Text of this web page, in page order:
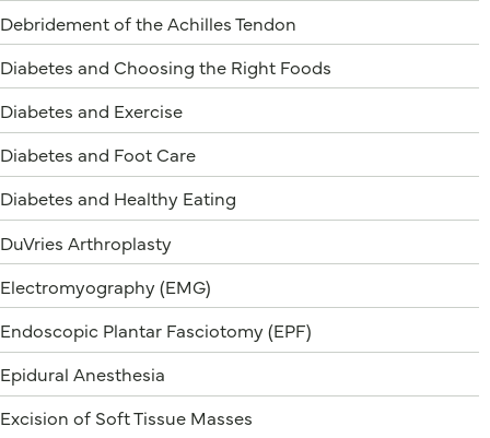
Debridement of the Achilles Tendon
Diabetes and Choosing the Right Foods
Diabetes and Exercise
Diabetes and Foot Care
Diabetes and Healthy Eating
DuVries Arthroplasty
Electromyography (EMG)
Endoscopic Plantar Fasciotomy (EPF)
Epidural Anesthesia
Excision of Soft Tissue Masses